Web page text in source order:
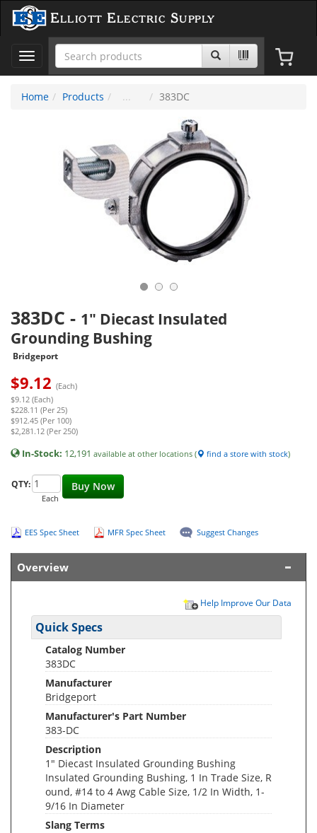
Elliott Electric Supply
Toggle
navigation
Home
Products 383DC
383DC - 1" Diecast Insulated
Grounding Bushing
Bridgeport
$9.12 (Each)
$9.12 (Each)
$228.11 (Per 25)
$912.45 (Per 100)
$2,281.12 (Per 250)
In-Stock: 12,191 available at other locations ( find a store with stock)
Buy Now
QTY:
Each
EES Spec Sheet MFR Spec Sheet Suggest Changes
Overview
Help Improve Our Data
Quick Specs
Catalog Number
383DC
Manufacturer
Bridgeport
Manufacturer's Part Number
383-DC
Description
1" Diecast Insulated Grounding Bushing
Insulated Grounding Bushing, 1 In Trade Size, R
ound, #14 to 4 Awg Cable Size, 1/2 In Width, 1-
9/16 In Diameter
Slang Terms